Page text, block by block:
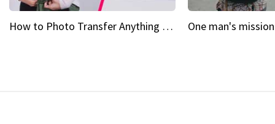
How to Photo Transfer Anything Screen printing made easy